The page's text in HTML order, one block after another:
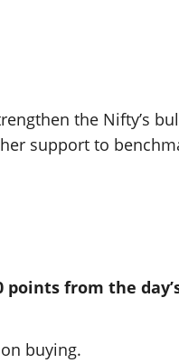
the Nifty’s
support to
points from the
buying.